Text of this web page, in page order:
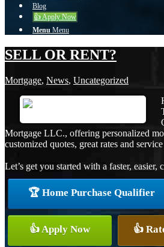
Blog
👍 Apply Now
Menu Menu
SELL OR RENT?
Mortgage, News, Uncategorized
Mortgage LLC., offering personalized
customized quotes, great rates and
Let’s get you started with a faster, easier,
🏆 Home Purchase Qualifier
👍 Apply Now 👍